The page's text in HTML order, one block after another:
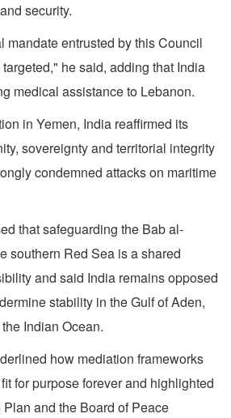
security.
mandate entrusted by this Council
he said, adding that India
medical assistance to Lebanon.
in Yemen, India reaffirmed its
sovereignty and territorial integrity
condemned attacks on maritime
that safeguarding the Bab al-
southern Red Sea is a shared
and said India remains opposed
stability in the Gulf of Aden,
Indian Ocean.
how mediation frameworks
for purpose forever and highlighted
and the Board of Peace